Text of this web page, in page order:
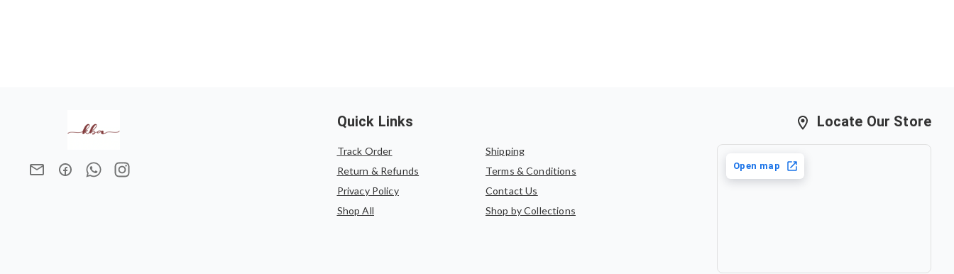
Quick Links
Track Order
Shipping
Return & Refunds
Terms & Conditions
Privacy Policy
Contact Us
Shop All
Shop by Collections
Locate Our Store
Open map